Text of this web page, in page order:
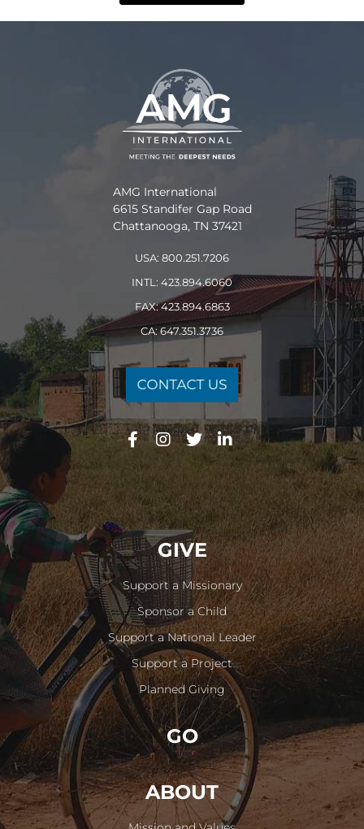
AMG International
6615 Standifer Gap Road
Chattanooga, TN 37421
USA: 800.251.7206
INTL: 423.894.6060
FAX: 423.894.6863
CA: 647.351.3736
GIVE
Support a Missionary
Sponsor a Child
Support a National Leader
Support a Project
Planned Giving
GO
ABOUT